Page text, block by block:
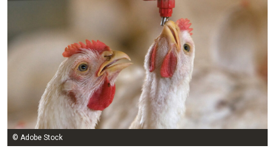
© Adobe Stock